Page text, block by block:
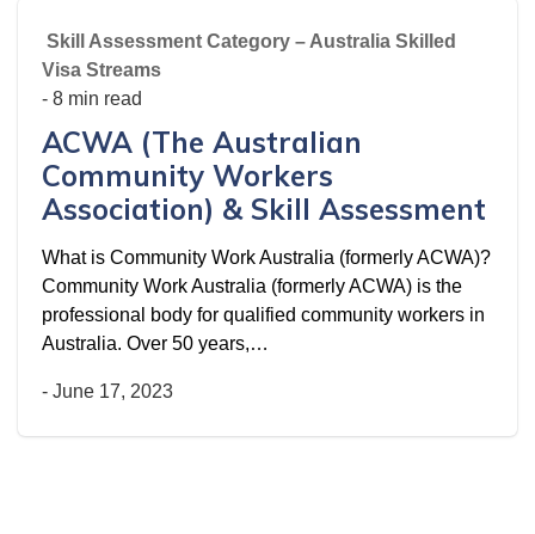
Skill Assessment Category – Australia Skilled
Visa Streams
- 8 min read
ACWA (The Australian
Community Workers
Association) & Skill Assessment
What is Community Work Australia (formerly ACWA)?
Community Work Australia (formerly ACWA) is the
professional body for qualified community workers in
Australia. Over 50 years,…
- June 17, 2023